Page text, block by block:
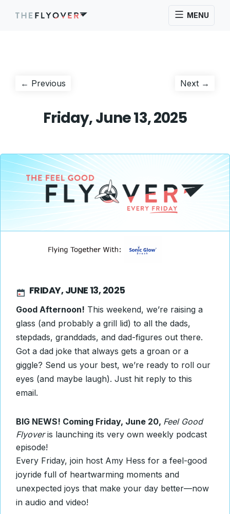
MENU
Post
← Previous Next →
Friday, June 13, 2025
FRIDAY, JUNE 13, 2025
Good Afternoon! This weekend, we’re raising a
glass (and probably a grill lid) to all the dads,
stepdads, granddads, and dad-figures out there.
Got a dad joke that always gets a groan or a
giggle? Send us your best, we’re ready to roll our
eyes (and maybe laugh). Just hit reply to this
email.
BIG NEWS! Coming Friday, June 20, Feel Good
Flyoveris launching its very own weekly podcast
episode!
Every Friday, join host Amy Hess for a feel-good
joyride full of heartwarming moments and
unexpected joys that make your day better—now
in audio and video!